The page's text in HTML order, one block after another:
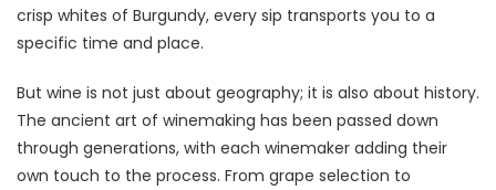
crisp whites of Burgundy, every sip transports you to a
specific time and place.
But wine is not just about geography; it is also about history.
The ancient art of winemaking has been passed down
through generations, with each winemaker adding their
own touch to the process. From grape selection to